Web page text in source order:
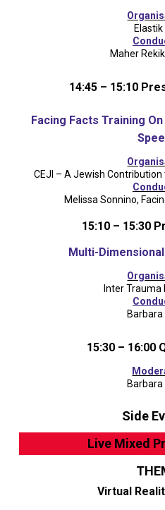
Elastik
Maher
14:45 – 15:10
Facing Facts Training
CEJI – A Jewish Contribution
Melissa Sonnino,
15:10 – 15:30
Multi-
Inter Trauma
Barbara
15:30 – 16:00
Barbara
Side
Live Mixed
Virtual